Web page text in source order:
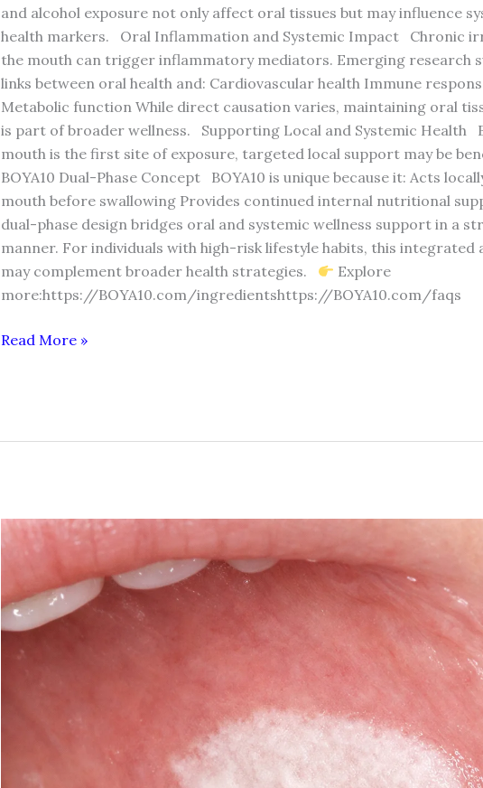
and alcohol exposure not only affect oral tissues but may influence
health markers. Oral Inflammation and Systemic Impact Chronic
the mouth can trigger inflammatory mediators. Emerging research
links between oral health and: Cardiovascular health Immune
Metabolic function While direct causation varies, maintaining oral
is part of broader wellness. Supporting Local and Systemic Health
mouth is the first site of exposure, targeted local support may be
BOYA10 Dual-Phase Concept BOYA10 is unique because it: Acts
mouth before swallowing Provides continued internal nutritional
dual-phase design bridges oral and systemic wellness support in a
manner. For individuals with high-risk lifestyle habits, this integrated
may complement broader health strategies.
Explore
more:https://BOYA10.com/ingredientshttps://BOYA10.com/faqs
Read More »
LEUKOPLAKIA
AND
ORAL
TISSUE
CHANGES: